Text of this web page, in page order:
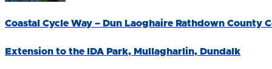
Coastal Cycle Way – Dun Laoghaire Rathdown County
Extension to the IDA Park, Mullagharlin, Dundalk